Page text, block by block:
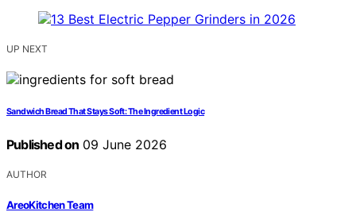
UP NEXT
Sandwich Bread That Stays Soft: The Ingredient Logic
Published on 09 June 2026
AUTHOR
AreoKitchen Team